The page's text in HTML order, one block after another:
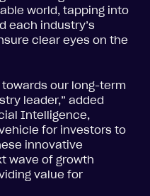
world, tapping into
each industry’s
clear eyes on the
our long-term
leader,” added
Intelligence,
for investors to
innovative
wave of growth
value for